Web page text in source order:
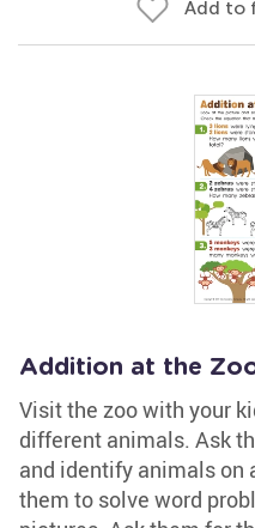
Add to
Addition at the
Visit the zoo with your
different animals. Ask
and identify animals on
them to solve word